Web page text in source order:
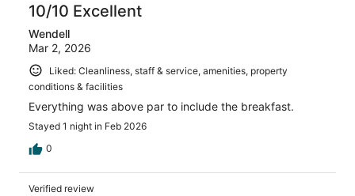
10/10 Excellent
Wendell
Mar 2, 2026
Liked: Cleanliness, staff & service, amenities, property
conditions & facilities
Everything was above par to include the breakfast.
Stayed 1 night in Feb 2026
0
Verified review